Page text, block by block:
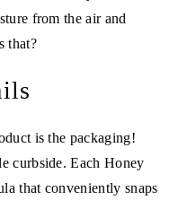
from the air and
that?
is the packaging!
curbside. Each Honey
that conveniently snaps